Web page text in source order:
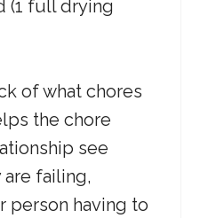
(1 full drying
of what chores
the chore
see
failing,
person having to